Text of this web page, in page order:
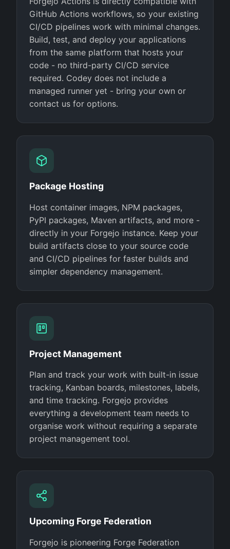
GitHub Actions workflows, so your existing
CI/CD pipelines work with minimal changes.
Build, test, and deploy your applications
from the same platform that hosts your
code - no third-party CI/CD service
required. Codey does not include a
managed runner yet - bring your own or
contact us for options.
Package Hosting
Host container images, NPM packages,
PyPI packages, Maven artifacts, and more -
directly in your Forgejo instance. Keep your
build artifacts close to your source code
and CI/CD pipelines for faster builds and
simpler dependency management.
Project Management
Plan and track your work with built-in issue
tracking, Kanban boards, milestones, labels,
and time tracking. Forgejo provides
everything a development team needs to
organise work without requiring a separate
project management tool.
Upcoming Forge Federation
Forgejo is pioneering Forge Federation